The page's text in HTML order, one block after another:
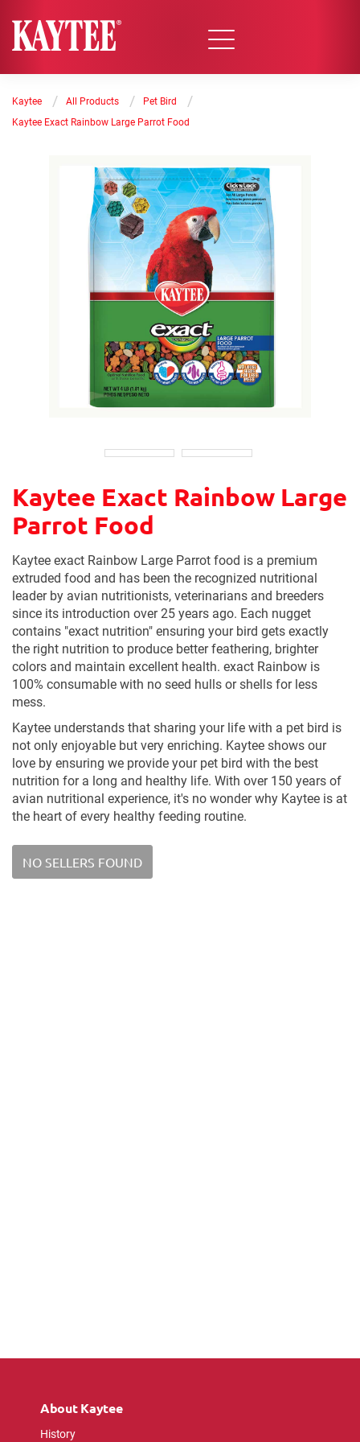
Kaytee / All Products / Pet Bird /
Kaytee Exact Rainbow Large Parrot Food
Kaytee Exact Rainbow Large
Parrot Food
Kaytee exact Rainbow Large Parrot food is a premium
extruded food and has been the recognized nutritional
leader by avian nutritionists, veterinarians and breeders
since its introduction over 25 years ago. Each nugget
contains "exact nutrition" ensuring your bird gets exactly
the right nutrition to produce better feathering, brighter
colors and maintain excellent health. exact Rainbow is
100% consumable with no seed hulls or shells for less
mess.
Kaytee understands that sharing your life with a pet bird is
not only enjoyable but very enriching. Kaytee shows our
love by ensuring we provide your pet bird with the best
nutrition for a long and healthy life. With over 150 years of
avian nutritional experience, it's no wonder why Kaytee is at
the heart of every healthy feeding routine.
NO SELLERS FOUND
About Kaytee
History